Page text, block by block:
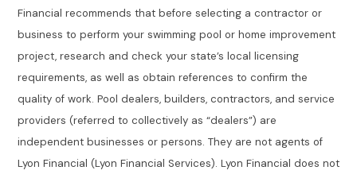
Financial recommends that before selecting a contractor or
business to perform your swimming pool or home improvement
project, research and check your state’s local licensing
requirements, as well as obtain references to confirm the
quality of work. Pool dealers, builders, contractors, and service
providers (referred to collectively as “dealers”) are
independent businesses or persons. They are not agents of
Lyon Financial (Lyon Financial Services). Lyon Financial does not